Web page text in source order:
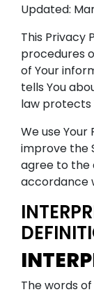
Updated:
This Privacy
procedures
of Your
tells You
law protects
We use
improve the
agree to the
accordance
The words